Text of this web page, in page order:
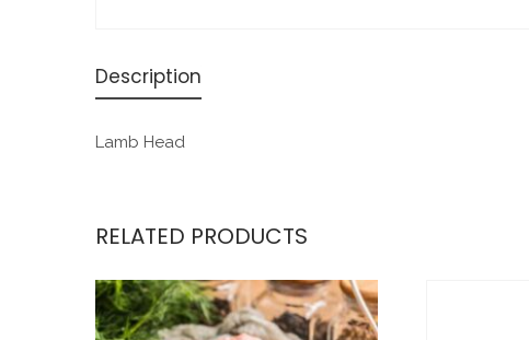
Description
Lamb Head
RELATED PRODUCTS